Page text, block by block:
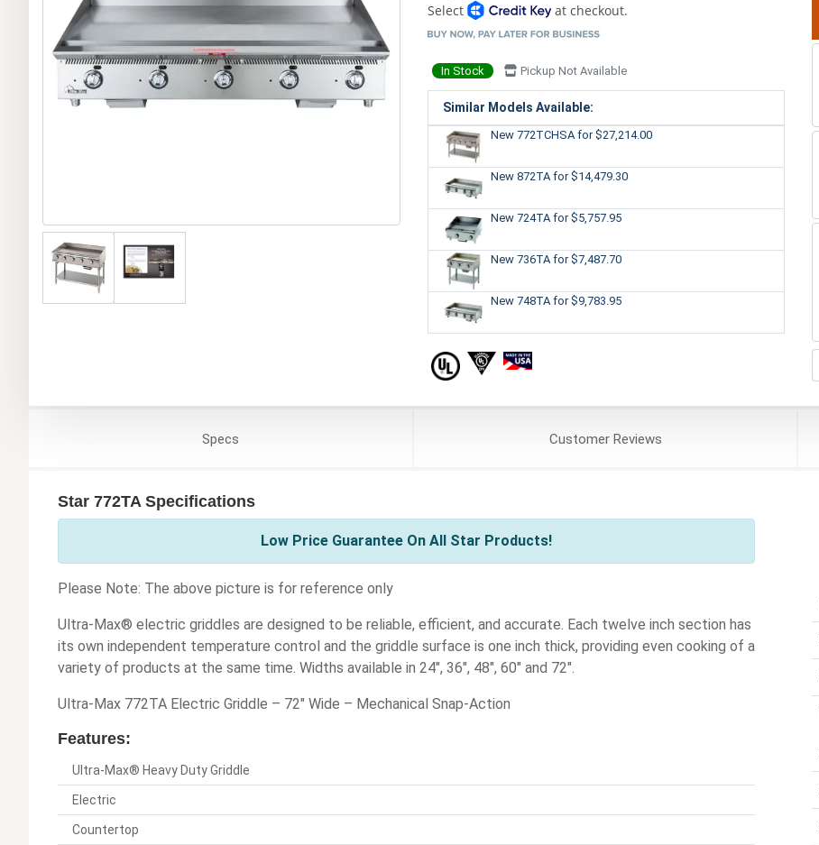
Select
at checkout.
In Stock Pickup Not Available
Similar Models Available:
New 772TCHSA for $27,214.00
New 872TA for $14,479.30
New 724TA for $5,757.95
New 736TA for $7,487.70
New 748TA for $9,783.95
Specs CustomerReviews
Star 772TA Specifications
Low Price Guarantee On All Star Products!
Please Note: The above picture is for reference only
Ultra-Max® electric griddles are designed to be reliable, efficient, and accurate. Each twelve inch section has
its own independent temperature control and the griddle surface is one inch thick, providing even cooking of a
variety of products at the same time. Widths available in 24", 36", 48", 60" and 72".
Ultra-Max 772TA Electric Griddle – 72" Wide – Mechanical Snap-Action
Features:
Ultra-Max® Heavy Duty Griddle
Electric
Countertop